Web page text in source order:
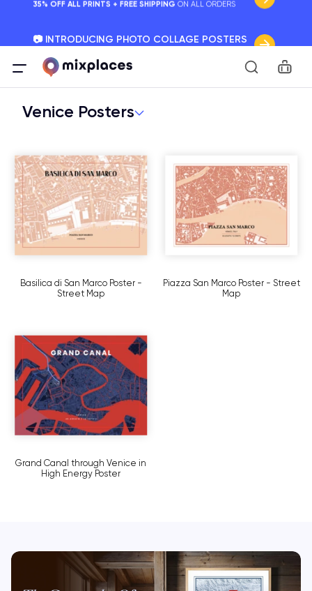
Your Memories, Perfectly Framed.
🚛 FREE Shipping Worldwide
On all orders for the holidays. Act Fast.
🌎 BETTER MAPS, BETTER MEMORIES
Venice Posters
Basilica di San Marco Poster -
Street Map
Piazza San Marco Poster - Street
Map
Grand Canal through Venice in
High Energy Poster